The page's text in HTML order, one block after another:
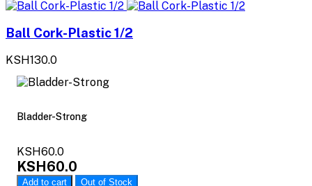
Ball Cork-Plastic 1/2
KSH130.0
Bladder-Strong
KSH60.0
KSH60.0
Add to cart Out of Stock